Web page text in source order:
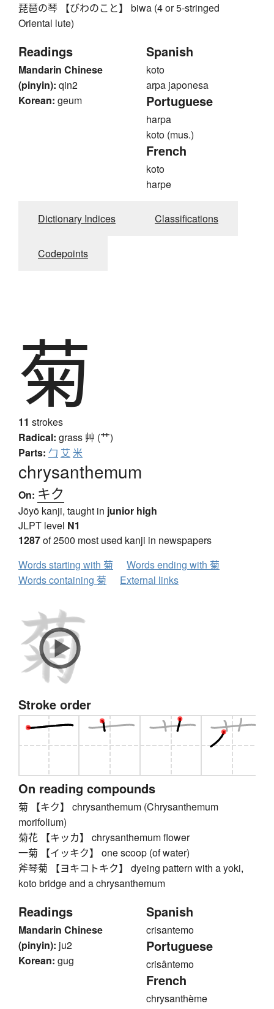
琵琶の琴 【びわのこと】 biwa (4 or 5-stringed
Oriental lute)
Readings
Mandarin Chinese
(pinyin): qin2
Korean: geum
Spanish
koto
arpa japonesa
Portuguese
harpa
koto (mus.)
French
koto
harpe
Dictionary Indices Classifications
Codepoints
菊
11 strokes
Radical: grass 艸 (艹)
Parts: 勹 艾 米
chrysanthemum
On: キク
Jōyō kanji, taught in junior high
JLPT level N1
1287of 2500 most used kanji in newspapers
Words starting with 菊
Words ending with 菊
Words containing 菊
External links
Stroke order
On reading compounds
菊 【キク】 chrysanthemum (Chrysanthemum
morifolium)
菊花 【キッカ】 chrysanthemum flower
一菊 【イッキク】 one scoop (of water)
斧琴菊 【ヨキコトキク】 dyeing pattern with a yoki,
koto bridge and a chrysanthemum
Readings
Mandarin Chinese
(pinyin): ju2
Korean: gug
Spanish
crisantemo
Portuguese
crisântemo
French
chrysanthème